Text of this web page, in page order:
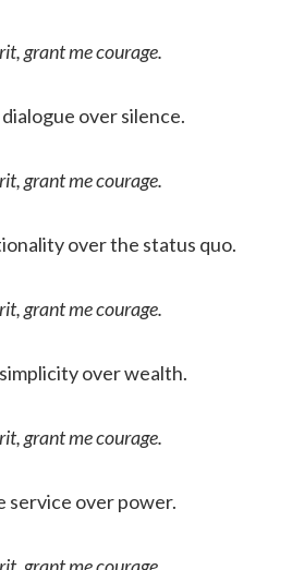
grant me courage.
over silence.
grant me courage.
over the status quo.
grant me courage.
over wealth.
grant me courage.
service over power.